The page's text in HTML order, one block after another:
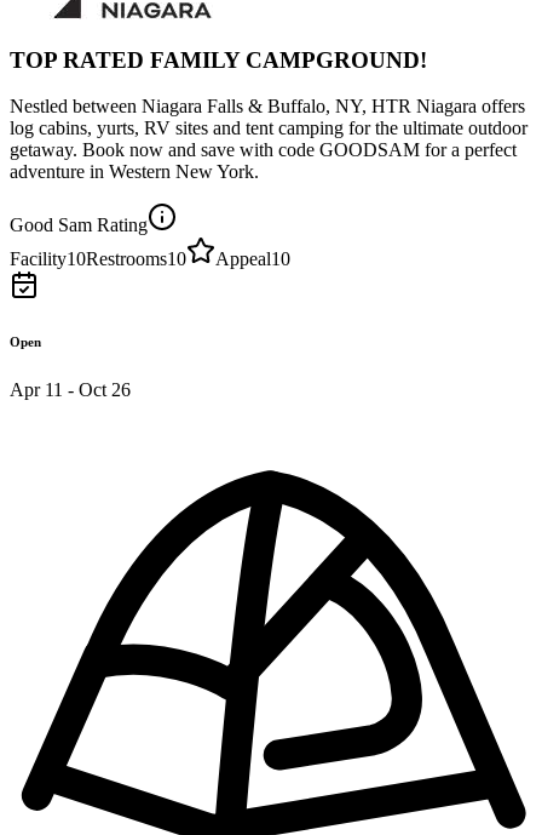
TOP RATED FAMILY CAMPGROUND!
Nestled between Niagara Falls & Buffalo, NY, HTR Niagara offers
log cabins, yurts, RV sites and tent camping for the ultimate outdoor
getaway. Book now and save with code GOODSAM for a perfect
adventure in Western New York.
Good Sam Rating
Facility10Restrooms10 Appeal10
Open
Apr 11 - Oct 26